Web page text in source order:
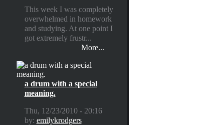
This week I was completely
overwhelmed in homework
and studying. At one point I
got extremely frustr...
More...
a drum with a special
meaning.
Thu, 12/23/2010 - 20:16
by: emilykrodgers